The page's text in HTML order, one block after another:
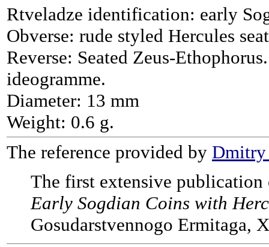
Rtveladze identification: early
Obverse: rude styled Hercules
Reverse: Seated Zeus-
ideogramme.
Diameter: 13 mm
Weight: 0.6 g.
The reference provided by
The first extensive
Early Sogdian Coins with
Gosudarstvennogo Ermitaga,